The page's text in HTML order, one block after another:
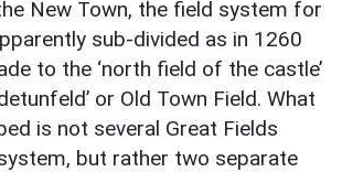
New Town, the field system for
sub-divided as in 1260
to the ‘north field of the castle’
or Old Town Field. What
is not several Great Fields
but rather two separate